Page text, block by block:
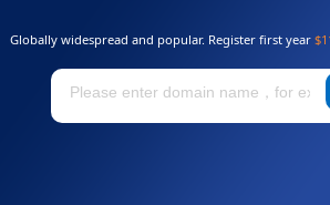
Globally widespread and popular. Register first year